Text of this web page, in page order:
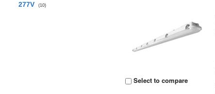
277V (10)
Select to compare